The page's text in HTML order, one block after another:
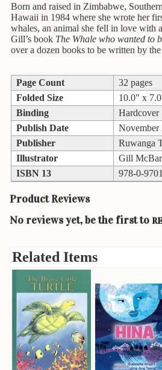
Books
Cookbooks
Literature
Gardening
&
Plant
Life
Gift
Books
Guide
&
Health
Fitness
History
Humor
&
Games
Born and raised in Zimbabwe,
Hawaii in 1984 where she wrote her
whales, an animal she fell in love with
Gill’s book The Whale who wanted to
over a dozen books to be written by
Page Count
32 pages
Folded Size
10.0" x
Binding
Hardcover
Publish Date
November
Publisher
Ruwanga
Illustrator
Gill
ISBN 13
978-0-
Product Reviews
No reviews yet, be the first to
Related Items